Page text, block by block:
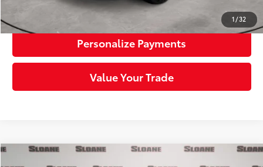
1/32
Request More Info
Personalize Payments
Value Your Trade